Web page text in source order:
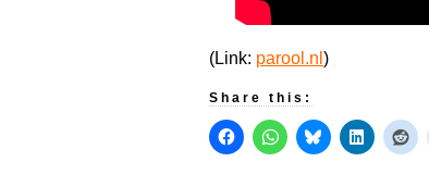
(Link: parool.nl )
Share this: